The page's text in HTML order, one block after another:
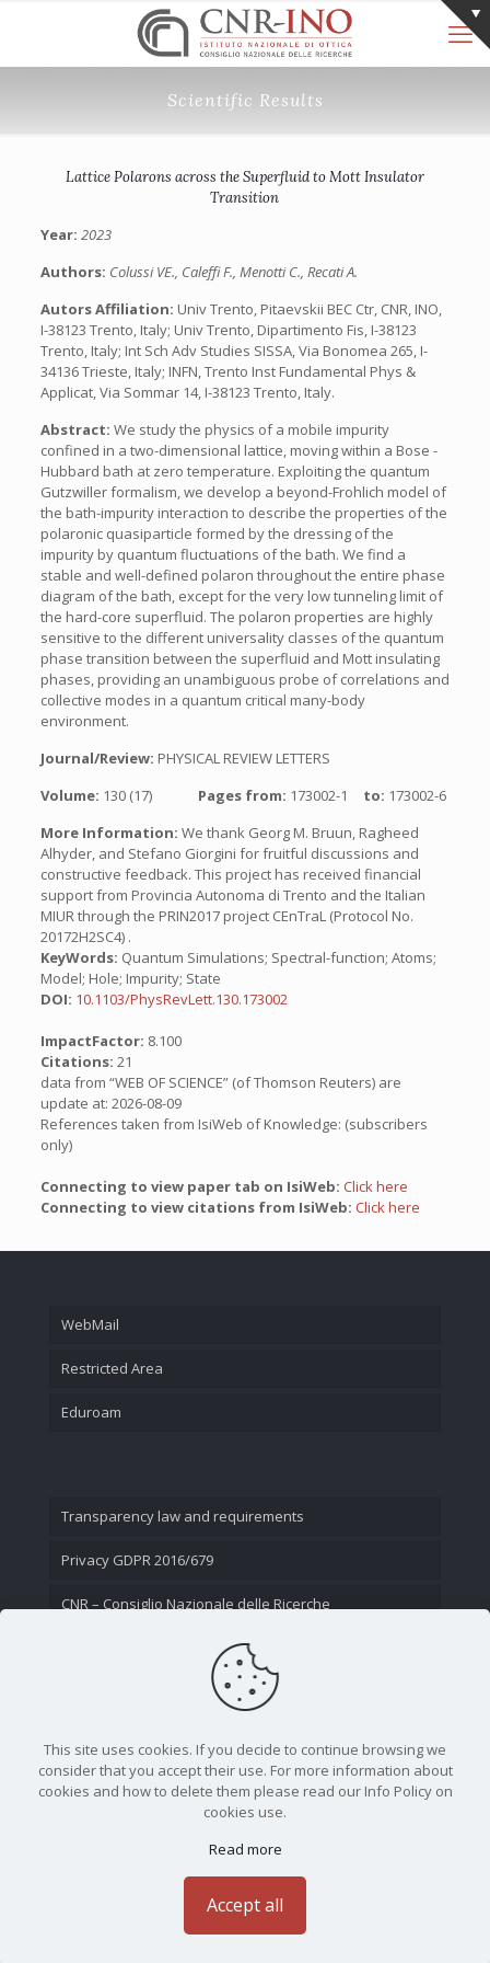
Scientific Results
Lattice Polarons across the Superfluid to Mott Insulator
Transition
Year: 2023
Authors: Colussi VE., Caleffi F., Menotti C., Recati A.
Autors Affiliation: Univ Trento, Pitaevskii BEC Ctr, CNR, INO,
I-38123 Trento, Italy; Univ Trento, Dipartimento Fis, I-38123
Trento, Italy; Int Sch Adv Studies SISSA, Via Bonomea 265, I-
34136 Trieste, Italy; INFN, Trento Inst Fundamental Phys &
Applicat, Via Sommar 14, I-38123 Trento, Italy.
Abstract: We study the physics of a mobile impurity
confined in a two-dimensional lattice, moving within a Bose -
Hubbard bath at zero temperature. Exploiting the quantum
Gutzwiller formalism, we develop a beyond-Frohlich model of
the bath-impurity interaction to describe the properties of the
polaronic quasiparticle formed by the dressing of the
impurity by quantum fluctuations of the bath. We find a
stable and well-defined polaron throughout the entire phase
diagram of the bath, except for the very low tunneling limit of
the hard-core superfluid. The polaron properties are highly
sensitive to the different universality classes of the quantum
phase transition between the superfluid and Mott insulating
phases, providing an unambiguous probe of correlations and
collective modes in a quantum critical many-body
environment.
Journal/Review: PHYSICAL REVIEW LETTERS
Volume: 130 (17) Pages from: 173002-1 to: 173002-6
More Information: We thank Georg M. Bruun, Ragheed
Alhyder, and Stefano Giorgini for fruitful discussions and
constructive feedback. This project has received financial
support from Provincia Autonoma di Trento and the Italian
MIUR through the PRIN2017 project CEnTraL (Protocol No.
20172H2SC4) .
KeyWords: Quantum Simulations; Spectral-function; Atoms;
Model; Hole; Impurity; State
DOI: 10.1103/PhysRevLett.130.173002
ImpactFactor: 8.100
Citations: 21
data from “WEB OF SCIENCE” (of Thomson Reuters) are
update at: 2026-08-09
References taken from IsiWeb of Knowledge: (subscribers
only)
Connecting to view paper tab on IsiWeb: Click here
Connecting to view citations from IsiWeb: Click here
WebMail
Restricted Area
Eduroam
Transparency law and requirements
Privacy GDPR 2016/679
CNR – Consiglio Nazionale delle Ricerche
This site uses cookies. If you decide to continue browsing we
consider that you accept their use. For more information about
cookies and how to delete them please read our Info Policy on
cookies use.
Read more
Accept all